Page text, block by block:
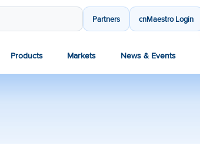
Partners cnMaestro Login
Products Markets News & Events